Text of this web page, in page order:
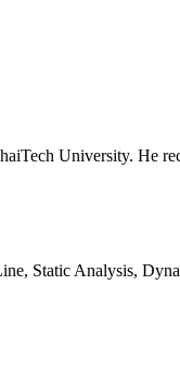
University.
Static Analysis,